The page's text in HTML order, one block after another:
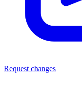
Request changes